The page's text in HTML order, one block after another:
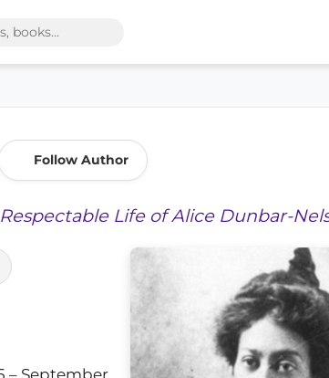
Follow Author
Life of Alice Dunbar-
– September